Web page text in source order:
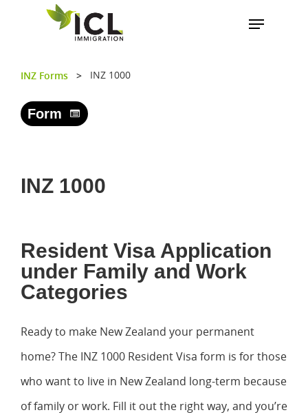
INZ Forms > INZ 1000
Form
INZ 1000
Resident Visa Application
under Family and Work
Categories
Ready to make New Zealand your permanent
home? The INZ 1000 Resident Visa form is for those
who want to live in New Zealand long-term because
of family or work. Fill it out the right way, and you’re